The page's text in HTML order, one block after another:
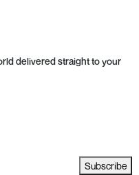
delivered straight to your
Subscribe